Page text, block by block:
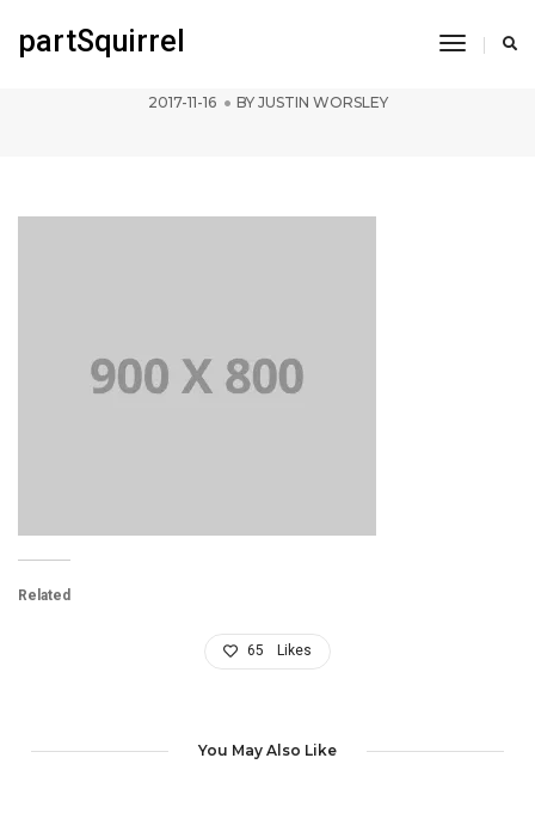
partSquirrel
Toggle
pofo 900×800-ph
2017-11-16 BY JUSTIN WORSLEY
Related
65 Likes
You May Also Like